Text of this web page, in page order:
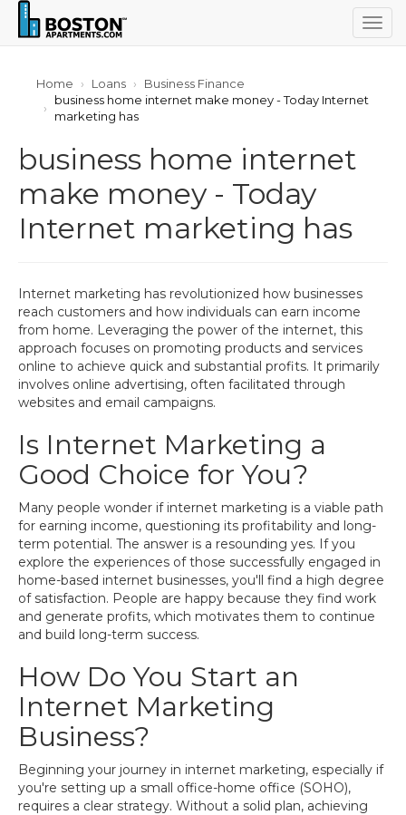
Home Loans
Business Finance
business home internet make money - Today Internet
marketing has
business home internet
make money - Today
Internet marketing has
Internet marketing has revolutionized how businesses
reach customers and how individuals can earn income
from home. Leveraging the power of the internet, this
approach focuses on promoting products and services
online to achieve quick and substantial profits. It primarily
involves online advertising, often facilitated through
websites and email campaigns.
Is Internet Marketing a
Good Choice for You?
Many people wonder if internet marketing is a viable path
for earning income, questioning its profitability and long-
term potential. The answer is a resounding yes. If you
explore the experiences of those successfully engaged in
home-based internet businesses, you'll find a high degree
of satisfaction. People are happy because they find work
and generate profits, which motivates them to continue
and build long-term success.
How Do You Start an
Internet Marketing
Business?
Beginning your journey in internet marketing, especially if
you're setting up a small office-home office (SOHO),
requires a clear strategy. Without a solid plan, achieving